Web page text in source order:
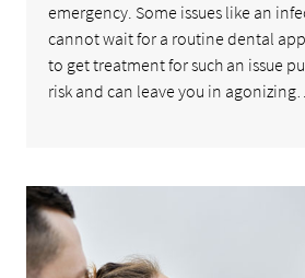
emergency. Some issues like an
cannot wait for a routine dental
to get treatment for such an issue
risk and can leave you in